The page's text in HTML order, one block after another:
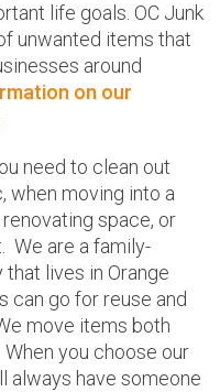
life goals. OC Junk
unwanted items that
around
on our
need to clean out
when moving into a
space, or
We are a family-
lives in Orange
can go for reuse and
move items both
you choose our
always have someone